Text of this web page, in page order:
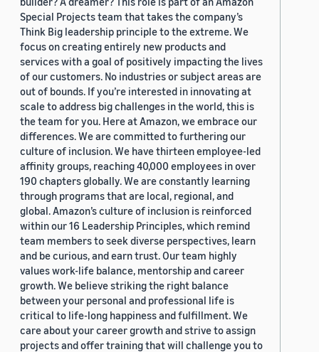
Special Projects team that takes the company’s
Think Big leadership principle to the extreme. We
focus on creating entirely new products and
services with a goal of positively impacting the lives
of our customers. No industries or subject areas are
out of bounds. If you’re interested in innovating at
scale to address big challenges in the world, this is
the team for you. Here at Amazon, we embrace our
differences. We are committed to furthering our
culture of inclusion. We have thirteen employee-led
affinity groups, reaching 40,000 employees in over
190 chapters globally. We are constantly learning
through programs that are local, regional, and
global. Amazon’s culture of inclusion is reinforced
within our 16 Leadership Principles, which remind
team members to seek diverse perspectives, learn
and be curious, and earn trust. Our team highly
values work-life balance, mentorship and career
growth. We believe striking the right balance
between your personal and professional life is
critical to life-long happiness and fulfillment. We
care about your career growth and strive to assign
projects and offer training that will challenge you to